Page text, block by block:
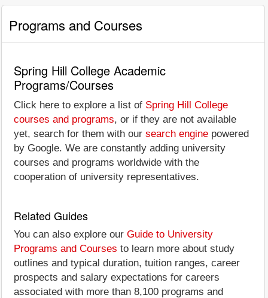
Programs and Courses
Spring Hill College Academic
Programs/Courses
Click here to explore a list of Spring Hill College
courses and programs, or if they are not available
yet, search for them with our search engine powered
by Google. We are constantly adding university
courses and programs worldwide with the
cooperation of university representatives.
Related Guides
You can also explore our Guide to University
Programs and Courses to learn more about study
outlines and typical duration, tuition ranges, career
prospects and salary expectations for careers
associated with more than 8,100 programs and